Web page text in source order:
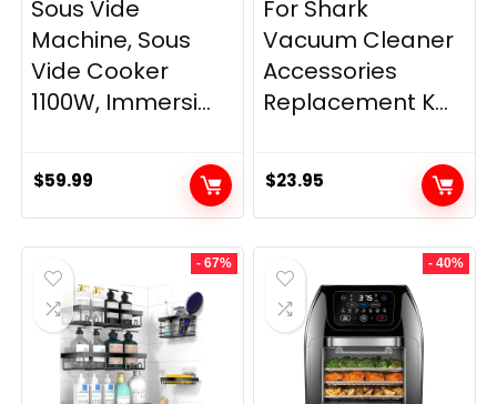
Sous Vide
Machine, Sous
Vide Cooker
1100W, Immersi...
$59.99
For Shark
Vacuum Cleaner
Accessories
Replacement K...
$23.95
- 67% - 40%